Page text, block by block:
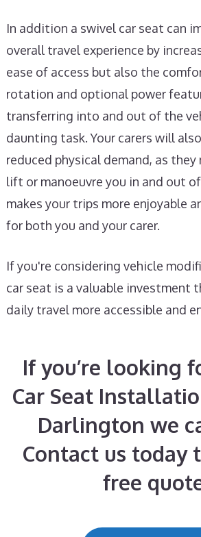
In addition a swivel car seat can
overall travel experience by
ease of access but also the
rotation and optional power
transferring into and out of the
daunting task. Your carers will
reduced physical demand, as
lift or manoeuvre you in and out
makes your trips more enjoyable
for both you and your carer.
If you're considering vehicle
car seat is a valuable investment
daily travel more accessible and
If you’re looking
Car Seat
Darlington we
Contact us today
free